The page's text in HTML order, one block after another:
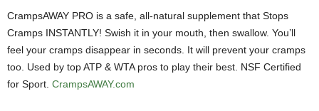
CrampsAWAY PRO is a safe, all-natural supplement that Stops
Cramps INSTANTLY! Swish it in your mouth, then swallow. You’ll
feel your cramps disappear in seconds. It will prevent your cramps
too. Used by top ATP & WTA pros to play their best. NSF Certified
for Sport. CrampsAWAY.com